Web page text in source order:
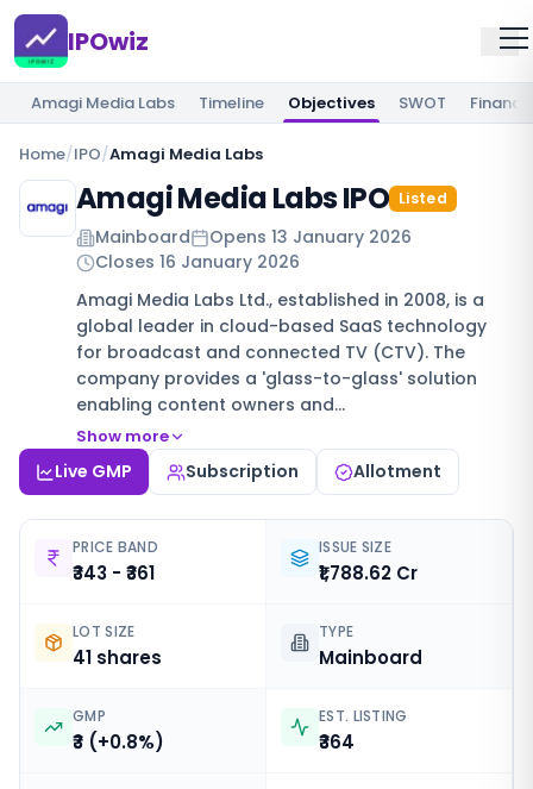
IPOwiz
Amagi Media Labs Timeline Objectives SWOT
Home/IPO/Amagi Media Labs
Amagi Media Labs IPO Listed
Mainboard Opens 13 January 2026
Closes 16 January 2026
Amagi Media Labs Ltd., established in 2008, is a
global leader in cloud-based SaaS technology
for broadcast and connected TV (CTV). The
company provides a 'glass-to-glass' solution
enabling content owners and…
Show more
Live GMP Subscription Allotment
PRICE BAND
₹343 - ₹361
ISSUE SIZE
₹1,788.62 Cr
LOT SIZE
41 shares
TYPE
Mainboard
GMP
₹3 (+0.8%)
EST. LISTING
₹364